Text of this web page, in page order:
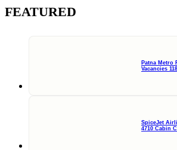
FEATURED
Patna Metro
Vacancies
SpiceJet
4710 Cabin